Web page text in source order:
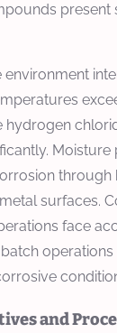
present
hydrogen
Moisture
through
surfaces.
face
and